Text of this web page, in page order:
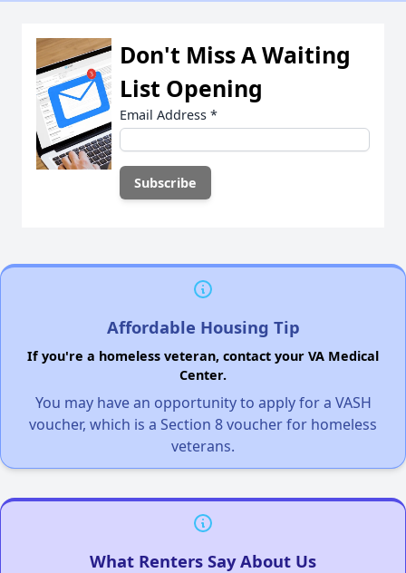
Don't Miss A Waiting
List Opening
Email Address *
Affordable Housing Tip
If you're a homeless veteran, contact your VA Medical
Center.
You may have an opportunity to apply for a VASH
voucher, which is a Section 8 voucher for homeless
veterans.
What Renters Say About Us